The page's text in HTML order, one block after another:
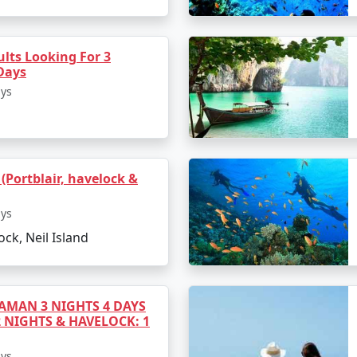
activities.
Return to Port Blair
of snorkeling and coral viewing.
ferry.
and culinary delights.
from your hotel.
to Panaji.
Looking For 3
havelock &
Neil Island
3 NIGHTS 4 DAYS
& HAVELOCK: 1